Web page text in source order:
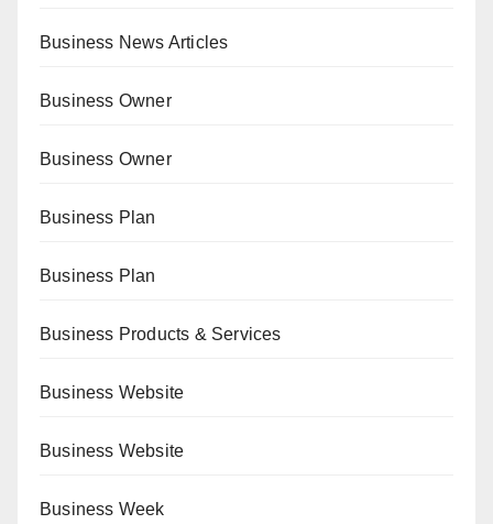
Business News Articles
Business Owner
Business Owner
Business Plan
Business Plan
Business Products & Services
Business Website
Business Website
Business Week